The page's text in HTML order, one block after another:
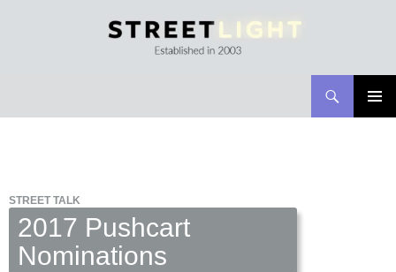
STREET TALK
2017 Pushcart
Nominations